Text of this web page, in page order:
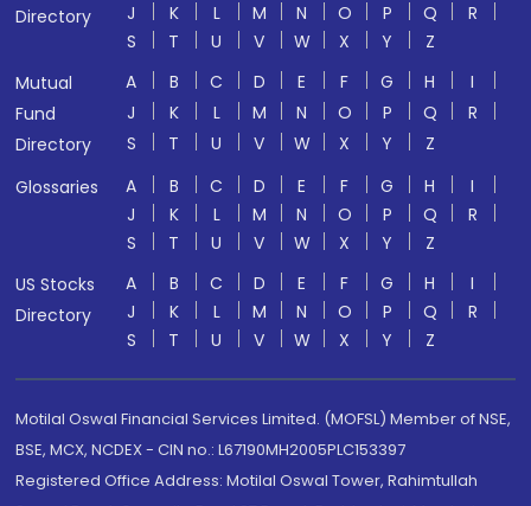
Directory
J
K L M N O P Q
R
S
T U V W X Y
Z
Mutual
Fund
Directory
A B C D E F G H
I
J
K L M N O P Q
R
S
T U V W X Y
Z
Glossaries
A B C D E F G H
I
J
K L M N O P Q
R
S
T U V W X Y
Z
US Stocks
Directory
A B C D E F G H
I
J
K L M N O P Q
R
S
T U V W X Y Z
Motilal Oswal Financial Services Limited. (MOFSL) Member of NSE,
BSE, MCX, NCDEX - CIN no.: L67190MH2005PLC153397
Registered Office Address: Motilal Oswal Tower, Rahimtullah